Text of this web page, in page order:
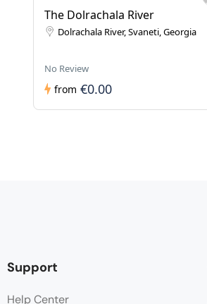
The Dolrachala River
Dolrachala River, Svaneti, Georgia
No Review
from €0.00
Support
Help Center